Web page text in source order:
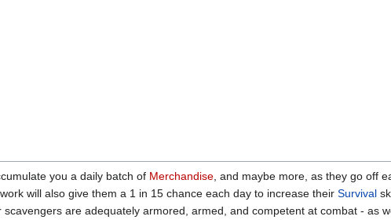
you a daily batch of Merchandise , and maybe more, as they go off
will also give them a 1 in 15 chance each day to increase their Survival
are adequately armored, armed, and competent at combat - as